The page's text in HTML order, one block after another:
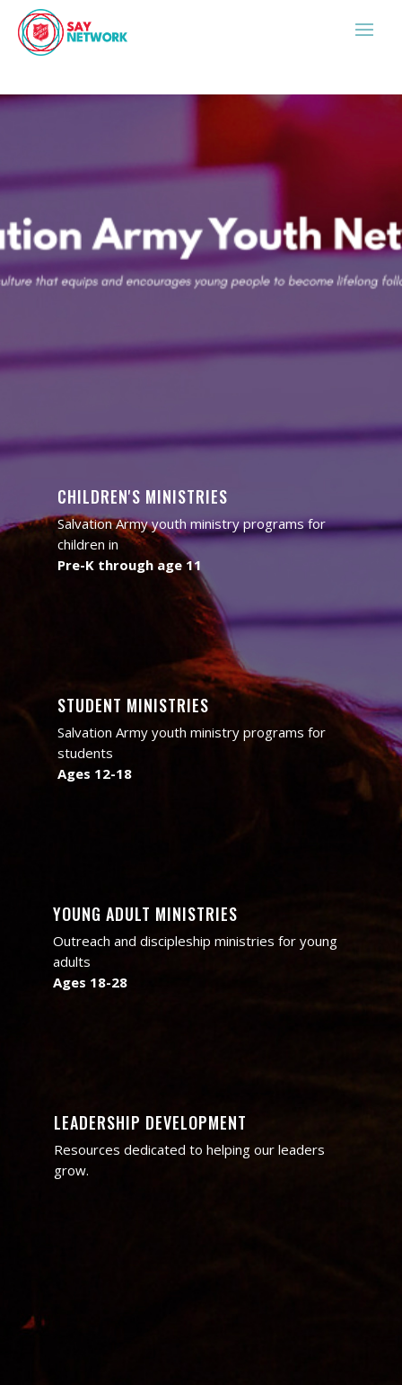
CHILDREN'S MINISTRIES
Salvation Army youth ministry programs for
children in
Pre-K through age 11
STUDENT MINISTRIES
Salvation Army youth ministry programs for
students
Ages 12-18
YOUNG ADULT MINISTRIES
Outreach and discipleship ministries for young
adults
Ages 18-28
LEADERSHIP DEVELOPMENT
Resources dedicated to helping our leaders
grow.